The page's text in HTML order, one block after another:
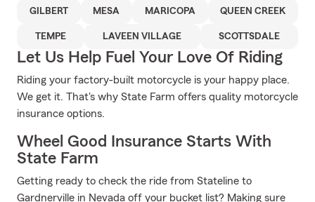
GILBERT MESA MARICOPA QUEEN CREEK
TEMPE LAVEEN VILLAGE SCOTTSDALE
Let Us Help Fuel Your Love Of Riding
Riding your factory-built motorcycle is your happy place.
We get it. That's why State Farm offers quality motorcycle
insurance options.
Wheel Good Insurance Starts With
State Farm
Getting ready to check the ride from Stateline to
Gardnerville in Nevada off your bucket list? Making sure